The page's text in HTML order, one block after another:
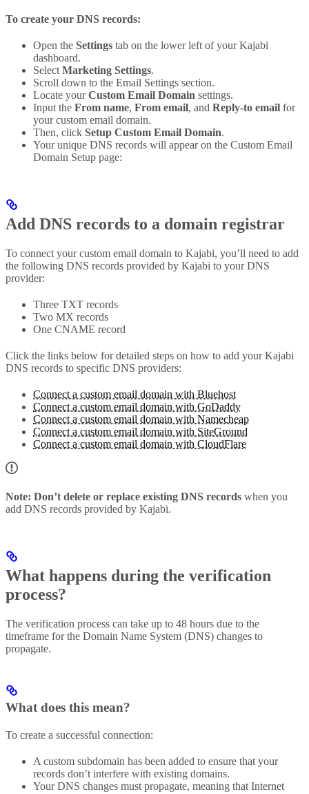
To create your DNS records:
Open the Settings tab on the lower left of your Kajabi
dashboard.
SelectMarketing Settings.
Scroll down to the Email Settings section.
Locate yourCustom Email Domain settings.
Input the From name, From email, and Reply-to email for
your custom email domain.
Then, click Setup Custom Email Domain.
Your unique DNS records will appear on the Custom Email
Domain Setup page:
Add DNS records to a domain registrar
To connect your custom email domain to Kajabi, you’ll need to add
the following DNS records provided by Kajabi to your DNS
provider:
Three TXT records
Two MX records
One CNAME record
Click the links below for detailed steps on how to add your Kajabi
DNS records to specific DNS providers:
Connect a custom email domain with Bluehost
Connect a custom email domain with GoDaddy
Connect a custom email domain with Namecheap
Connect a custom email domain with SiteGround
Connect a custom email domain with CloudFlare
Note: Don’t delete or replace existing DNS records when you
add DNS records provided by Kajabi.
What happens during the verification
process?
The verification process can take up to 48 hours due to the
timeframe for the Domain Name System (DNS) changes to
propagate.
What does this mean?
To create a successful connection:
A custom subdomain has been added to ensure that your
records don’t interfere with existing domains.
Your DNS changes must propagate, meaning that Internet